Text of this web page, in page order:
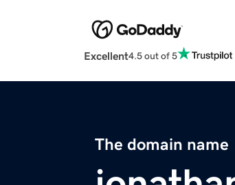
Excellent4.5 out of 5
The domain name